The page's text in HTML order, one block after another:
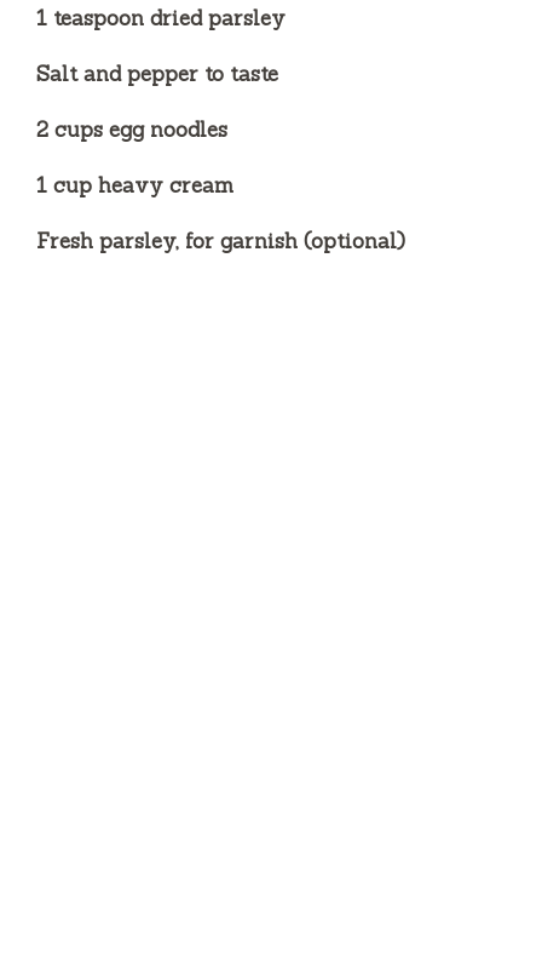
1 teaspoon dried parsley
Salt and pepper to taste
2 cups egg noodles
1 cup heavy cream
Fresh parsley, for garnish (optional)